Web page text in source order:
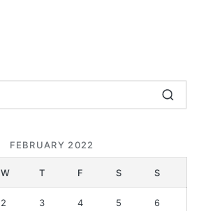
FEBRUARY 2022
W T F S S
2 3 4 5 6